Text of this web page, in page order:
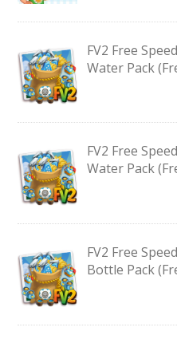
FV2 Free
Water Pack
FV2 Free
Water Pack
FV2 Free
Bottle Pack